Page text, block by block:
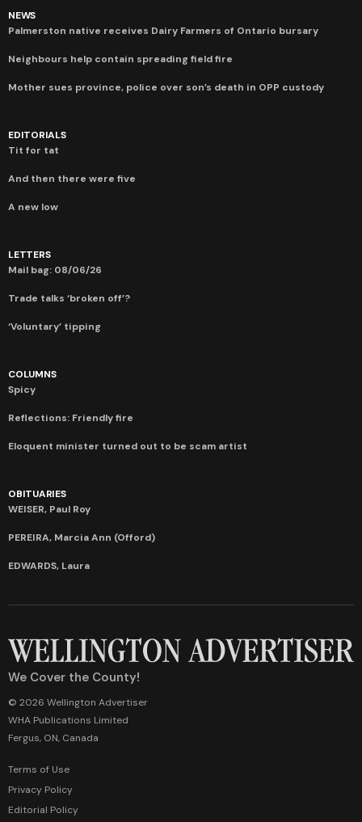
NEWS
Palmerston native receives Dairy Farmers of Ontario bursary
Neighbours help contain spreading field fire
Mother sues province, police over son’s death in OPP custody
EDITORIALS
Tit for tat
And then there were five
A new low
LETTERS
Mail bag: 08/06/26
Trade talks ‘broken off’?
‘Voluntary’ tipping
COLUMNS
Spicy
Reflections: Friendly fire
Eloquent minister turned out to be scam artist
OBITUARIES
WEISER, Paul Roy
PEREIRA, Marcia Ann (Offord)
EDWARDS, Laura
We Cover the County!
© 2026 Wellington Advertiser
WHA Publications Limited
Fergus, ON, Canada
Terms of Use
Privacy Policy
Editorial Policy